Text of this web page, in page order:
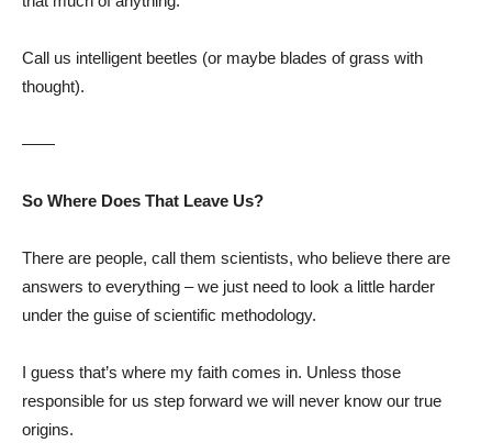
Call us intelligent beetles (or maybe blades of grass with
thought).
——
So Where Does That Leave Us?
There are people, call them scientists, who believe there are
answers to everything – we just need to look a little harder
under the guise of scientific methodology.
I guess that’s where my faith comes in. Unless those
responsible for us step forward we will never know our true
origins.